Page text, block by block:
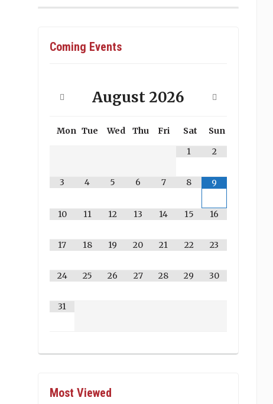
Coming Events
August 2026
Mon Tue Wed Thu Fri Sat
Sun
1
2
3 4 5 6 7 8 9
10 11 12 13 14 15 16
17 18 19 20 21 22 23
24 25 26 27 28 29 30
31
Most Viewed